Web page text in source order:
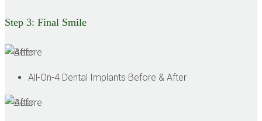
Step 3: Final Smile
All-On-4 Dental Implants Before & After